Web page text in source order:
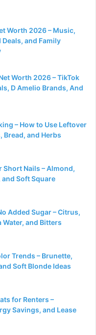
Worth 2026 – Music,
and Family
Worth 2026 – TikTok
D Amelio Brands, And
– How to Use Leftover
Bread, and Herbs
Short Nails – Almond,
Soft Square
Added Sugar – Citrus,
Water, and Bitters
Trends – Brunette,
Soft Blonde Ideas
for Renters –
Savings, and Lease